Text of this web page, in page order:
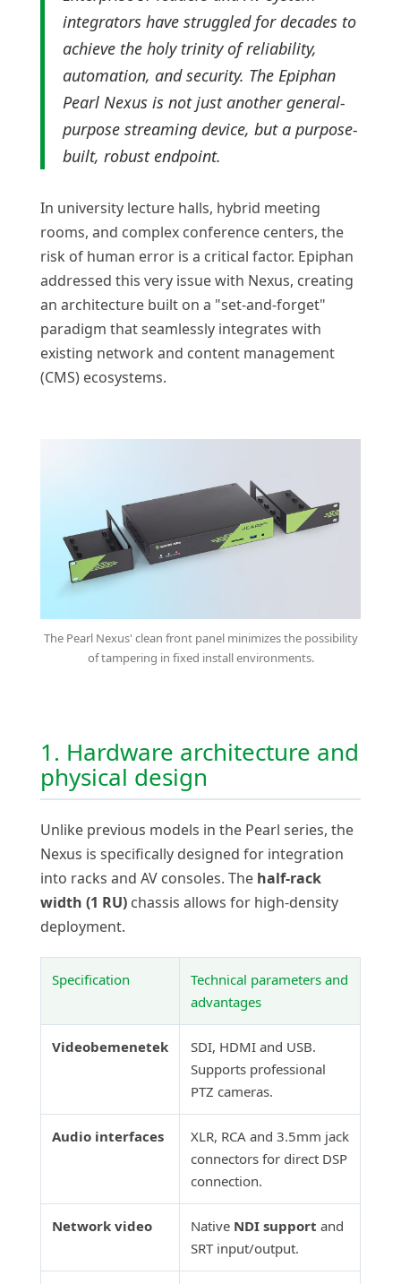
integrators have struggled for decades to
achieve the holy trinity of reliability,
automation, and security. The Epiphan
Pearl Nexus is not just another general-
purpose streaming device, but a purpose-
built, robust endpoint.
In university lecture halls, hybrid meeting
rooms, and complex conference centers, the
risk of human error is a critical factor. Epiphan
addressed this very issue with Nexus, creating
an architecture built on a "set-and-forget"
paradigm that seamlessly integrates with
existing network and content management
(CMS) ecosystems.
The Pearl Nexus' clean front panel minimizes the possibility
of tampering in fixed install environments.
1. Hardware architecture and
physical design
Unlike previous models in the Pearl series, the
Nexus is specifically designed for integration
into racks and AV consoles. The half-rack
width (1 RU) chassis allows for high-density
deployment.
Specification
Technical parameters and
advantages
Videobemenetek
SDI, HDMI and USB.
Supports professional
PTZ cameras.
Audio interfaces
XLR, RCA and 3.5mm jack
connectors for direct DSP
connection.
Network video Native NDI support and
SRT input/output.